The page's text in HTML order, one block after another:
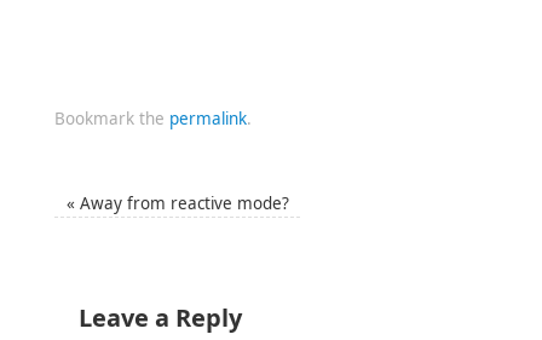
Bookmark the permalink.
« Away from reactive mode?
Leave a Reply